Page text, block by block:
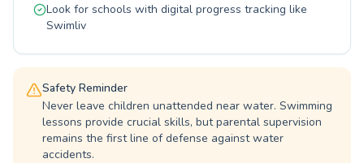
Look for schools with digital progress tracking like
Swimliv
Safety Reminder
Never leave children unattended near water. Swimming
lessons provide crucial skills, but parental supervision
remains the first line of defense against water
accidents.